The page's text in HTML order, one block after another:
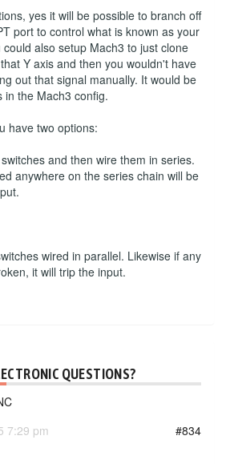
yes it will be possible to branch off
port to control what is known as your
could also setup Mach3 to just clone
Y axis and then you wouldn't have
out that signal manually. It would be
in the Mach3 config.
have two options:
and then wire them in series.
anywhere on the series chain will be
wired in parallel. Likewise if any
it will trip the input.
QUESTIONS?
7:29 pm
#834